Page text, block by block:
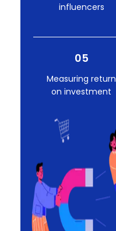
influencers
05
Measuring return
on investment